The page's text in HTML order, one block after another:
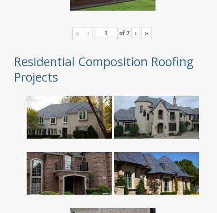
« ‹ of7 › »
Residential Composition Roofing
Projects